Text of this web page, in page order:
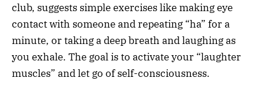
club, suggests simple exercises like making eye
contact with someone and repeating “ha” for a
minute, or taking a deep breath and laughing as
you exhale. The goal is to activate your “laughter
muscles” and let go of self-consciousness.